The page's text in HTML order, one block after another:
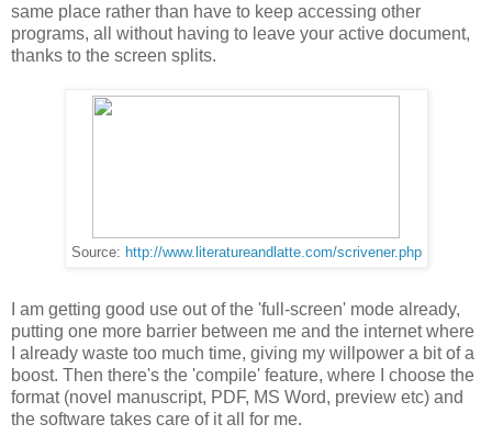
same place rather than have to keep accessing other
programs, all without having to leave your active document,
thanks to the screen splits.
Source: http://www.literatureandlatte.com/scrivener.php
I am getting good use out of the 'full-screen' mode already,
putting one more barrier between me and the internet where
I already waste too much time, giving my willpower a bit of a
boost. Then there's the 'compile' feature, where I choose the
format (novel manuscript, PDF, MS Word, preview etc) and
the software takes care of it all for me.